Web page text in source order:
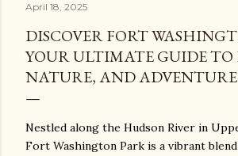
April 18, 2025
DISCOVER FORT
YOUR ULTIMATE GUIDE TO
NATURE, AND ADVENTURE
Nestled along the Hudson River in
Fort Washington Park is a vibrant